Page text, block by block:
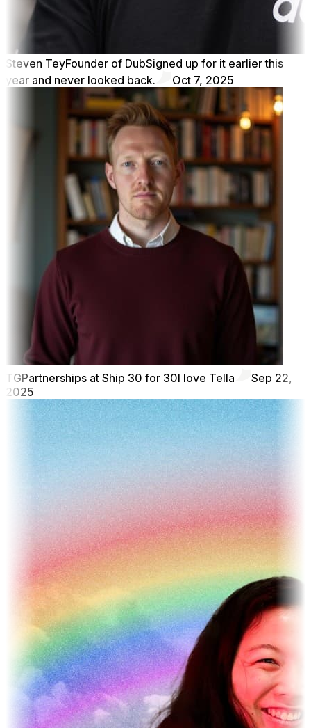
Steven TeyFounder of DubSigned up for it earlier this
year and never looked back.
Oct 7, 2025
TGPartnerships at Ship 30 for 30I love Tella
Sep 22,
2025